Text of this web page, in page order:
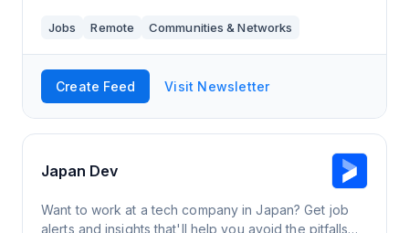
Jobs Remote Communities & Networks
Create Feed Visit Newsletter
Japan Dev
Want to work at a tech company in Japan? Get job
alerts and insights that'll help you avoid the pitfalls